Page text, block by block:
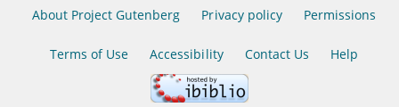
About Project Gutenberg Privacy policy Permissions
Terms of Use Accessibility Contact Us Help